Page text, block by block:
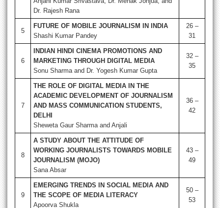
Dr. Rajesh Rana
5
FUTURE OF MOBILE JOURNALISM IN INDIA
Shashi Kumar Pandey
26 –
31
6
INDIAN HINDI CINEMA PROMOTIONS AND
MARKETING THROUGH DIGITAL MEDIA
Sonu Sharma and Dr. Yogesh Kumar Gupta
32 –
35
7
THE ROLE OF DIGITAL MEDIA IN THE
ACADEMIC DEVELOPMENT OF JOURNALISM
AND MASS COMMUNICATION STUDENTS,
DELHI
Sheweta Gaur Sharma and Anjali
36 –
42
8
A STUDY ABOUT THE ATTITUDE OF
WORKING JOURNALISTS TOWARDS MOBILE
JOURNALISM (MOJO)
Sana Absar
43 –
49
9
EMERGING TRENDS IN SOCIAL MEDIA AND
THE SCOPE OF MEDIA LITERACY
Apoorva Shukla
50 –
53